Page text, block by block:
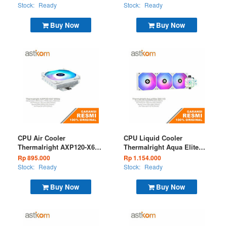
Buy Now
Stock: Ready
Buy Now
Stock: Ready
Buy Now
CPU Air Cooler
Thermalright AXP120-X67
White ARGB Low Profile
Rp 895.000
Stock: Ready
Buy Now
CPU Liquid Cooler
Thermalright Aqua Elite
360 V3 White ARGB
Rp 1.154.000
Stock: Ready